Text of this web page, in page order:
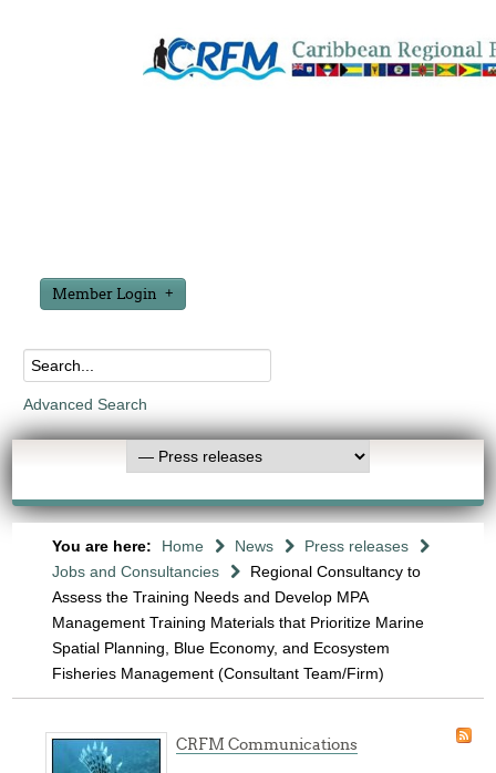
Member Login
Advanced Search
You are here: Home News
Press releases
Jobs and Consultancies
Regional Consultancy to
Assess the Training Needs and Develop MPA
Management Training Materials that Prioritize Marine
Spatial Planning, Blue Economy, and Ecosystem
Fisheries Management (Consultant Team/Firm)
CRFM Communications